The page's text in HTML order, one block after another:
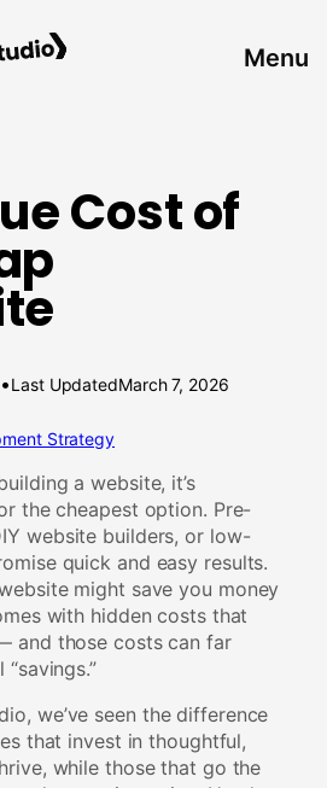
Menu
Cost of
•Last UpdatedMarch 7, 2026
Strategy
a website, it’s
the cheapest option. Pre-
website builders, or low-
quick and easy results.
might save you money
with hidden costs that
and those costs can far
we’ve seen the difference
that invest in thoughtful,
while those that go the